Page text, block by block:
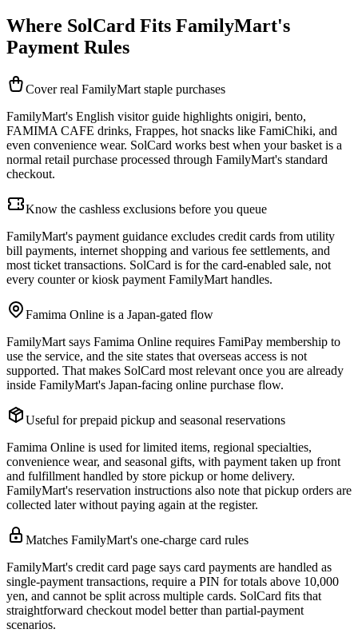
Where SolCard Fits FamilyMart's
Payment Rules
Cover real FamilyMart staple purchases
FamilyMart's English visitor guide highlights onigiri, bento,
FAMIMA CAFE drinks, Frappes, hot snacks like FamiChiki, and
even convenience wear. SolCard works best when your basket is a
normal retail purchase processed through FamilyMart's standard
checkout.
Know the cashless exclusions before you queue
FamilyMart's payment guidance excludes credit cards from utility
bill payments, internet shopping and various fee settlements, and
most ticket transactions. SolCard is for the card-enabled sale, not
every counter or kiosk payment FamilyMart handles.
Famima Online is a Japan-gated flow
FamilyMart says Famima Online requires FamiPay membership to
use the service, and the site states that overseas access is not
supported. That makes SolCard most relevant once you are already
inside FamilyMart's Japan-facing online purchase flow.
Useful for prepaid pickup and seasonal reservations
Famima Online is used for limited items, regional specialties,
convenience wear, and seasonal gifts, with payment taken up front
and fulfillment handled by store pickup or home delivery.
FamilyMart's reservation instructions also note that pickup orders are
collected later without paying again at the register.
Matches FamilyMart's one-charge card rules
FamilyMart's credit card page says card payments are handled as
single-payment transactions, require a PIN for totals above 10,000
yen, and cannot be split across multiple cards. SolCard fits that
straightforward checkout model better than partial-payment
scenarios.